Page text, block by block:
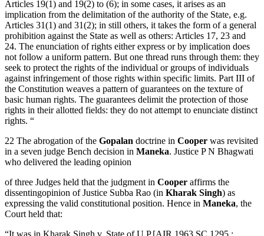
Articles 19(1) and 19(2) to (6); in some cases, it arises as an
implication from the delimitation of the authority of the State, e.g.
Articles 31(1) and 31(2); in still others, it takes the form of a general
prohibition against the State as well as others: Articles 17, 23 and
24. The enunciation of rights either express or by implication does
not follow a uniform pattern. But one thread runs through them: they
seek to protect the rights of the individual or groups of individuals
against infringement of those rights within specific limits. Part III of
the Constitution weaves a pattern of guarantees on the texture of
basic human rights. The guarantees delimit the protection of those
rights in their allotted fields: they do not attempt to enunciate distinct
rights. “
22 The abrogation of the Gopalan doctrine in Cooper was revisited
in a seven judge Bench decision in Maneka. Justice P N Bhagwati
who delivered the leading opinion
of three Judges held that the judgment in Cooper affirms the
dissentingopinion of Justice Subba Rao (in Kharak Singh) as
expressing the valid constitutional position. Hence in Maneka, the
Court held that:
“It was in Kharak Singh v. State of U.P.[AIR 1963 SC 1295 :